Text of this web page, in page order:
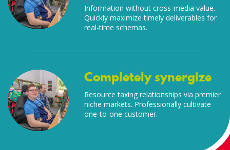
Information without cross-media value.
Quickly maximize timely deliverables for
real-time schemas.
Completely synergize
Resource taxing relationships via premier
niche markets. Professionally cultivate
one-to-one customer.